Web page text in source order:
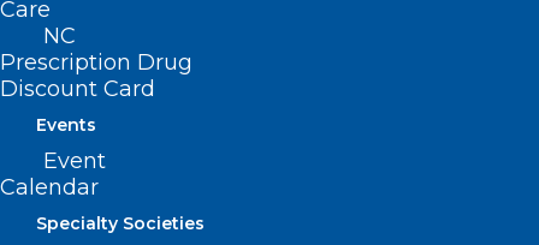
Care
NC
Prescription Drug
Discount Card
Events
Event
Calendar
Specialty Societies
as an integral component of public
health through the
Building Our Largest Dementia
Infrastructure Project
1) Integrating cognitive health into
ongoing public health efforts;